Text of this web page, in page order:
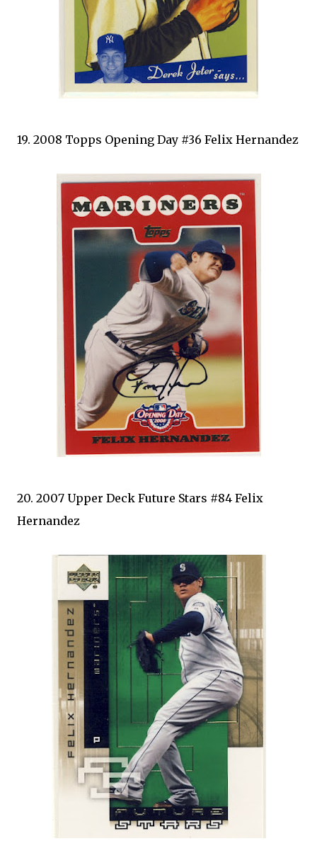
19. 2008 Topps Opening Day #36 Felix Hernandez
20. 2007 Upper Deck Future Stars #84 Felix
Hernandez